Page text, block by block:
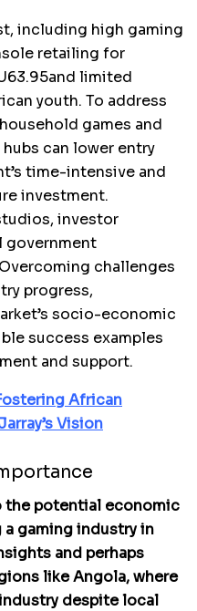
including high gaming
retailing for
limited
youth. To address
games and
can lower entry
time-intensive and
investment.
investor
government
challenges
progress,
socio-economic
success examples
and support.
African
Vision
the potential economic
gaming industry in
and perhaps
like Angola, where
despite local